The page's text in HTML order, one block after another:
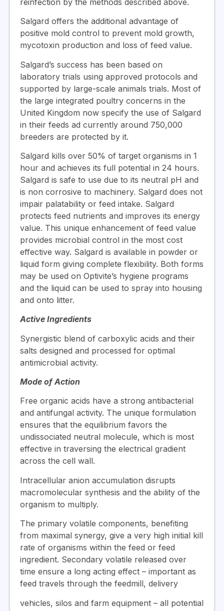
Salgard offers the additional advantage of
positive mold control to prevent mold growth,
mycotoxin production and loss of feed value.
Salgard’s success has been based on
laboratory trials using approved protocols and
supported by large-scale animals trials. Most of
the large integrated poultry concerns in the
United Kingdom now specify the use of Salgard
in their feeds ad currently around 750,000
breeders are protected by it.
Salgard kills over 50% of target organisms in 1
hour and achieves its full potential in 24 hours.
Salgard is safe to use due to its neutral pH and
is non corrosive to machinery. Salgard does not
impair palatability or feed intake. Salgard
protects feed nutrients and improves its energy
value. This unique enhancement of feed value
provides microbial control in the most cost
effective way. Salgard is available in powder or
liquid form giving complete flexibility. Both forms
may be used on Optivite’s hygiene programs
and the liquid can be used to spray into housing
and onto litter.
Active Ingredients
Synergistic blend of carboxylic acids and their
salts designed and processed for optimal
antimicrobial activity.
Mode of Action
Free organic acids have a strong antibacterial
and antifungal activity. The unique formulation
ensures that the equilibrium favors the
undissociated neutral molecule, which is most
effective in traversing the electrical gradient
across the cell wall.
Intracellular anion accumulation disrupts
macromolecular synthesis and the ability of the
organism to multiply.
The primary volatile components, benefiting
from maximal synergy, give a very high initial kill
rate of organisms within the feed or feed
ingredient. Secondary volatile released over
time ensure a long acting effect – important as
feed travels through the feedmill, delivery
vehicles, silos and farm equipment – all potential